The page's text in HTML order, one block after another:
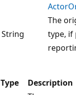
String
The
type, if
Type
Description